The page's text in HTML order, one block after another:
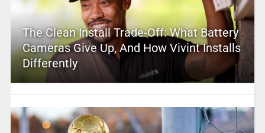
The Clean Install Trade-Off: What Battery
Cameras Give Up, And How Vivint Installs
Differently